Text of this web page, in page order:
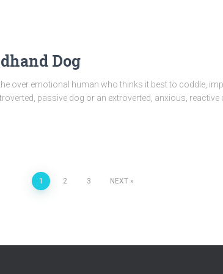
Dog
over emotional human who thinks it best to coddle,
passive dog or an extroverted, anxious,
1 2 3 NEXT